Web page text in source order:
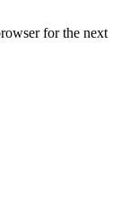
for the next